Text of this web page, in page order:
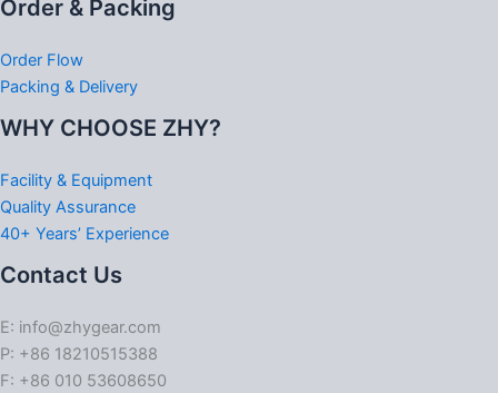
Order & Packing
Order Flow
Packing & Delivery
WHY CHOOSE ZHY?
Facility & Equipment
Quality Assurance
40+ Years’ Experience
Contact Us
E: info@zhygear.com
P: +86 18210515388
F: +86 010 53608650